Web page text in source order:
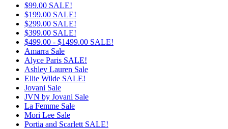
$99.00 SALE!
$199.00 SALE!
$299.00 SALE!
$399.00 SALE!
$499.00 - $1499.00 SALE!
Amarra Sale
Alyce Paris SALE!
Ashley Lauren Sale
Ellie Wilde SALE!
Jovani Sale
JVN by Jovani Sale
La Femme Sale
Mori Lee Sale
Portia and Scarlett SALE!